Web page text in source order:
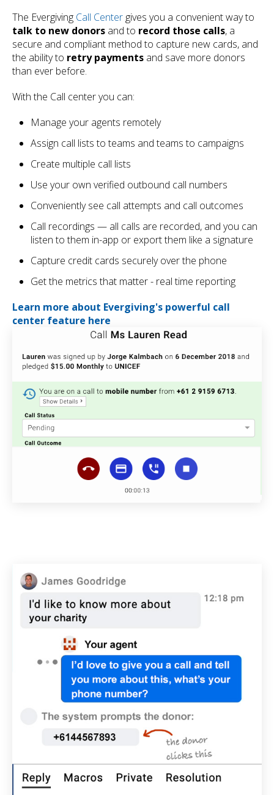
The Evergiving Call Center gives you a convenient way to
talk to new donors and to record those calls, a
secure and compliant method to capture new cards, and
the ability to retry payments and save more donors
than ever before.
With the Call center you can:
Manage your agents remotely
Assign call lists to teams and teams to campaigns
Create multiple call lists
Use your own verified outbound call numbers
Conveniently see call attempts and call outcomes
Call recordings — all calls are recorded, and you can
listen to them in-app or export them like a signature
Capture credit cards securely over the phone
Get the metrics that matter - real time reporting
Learn more about Evergiving's powerful call
center feature here